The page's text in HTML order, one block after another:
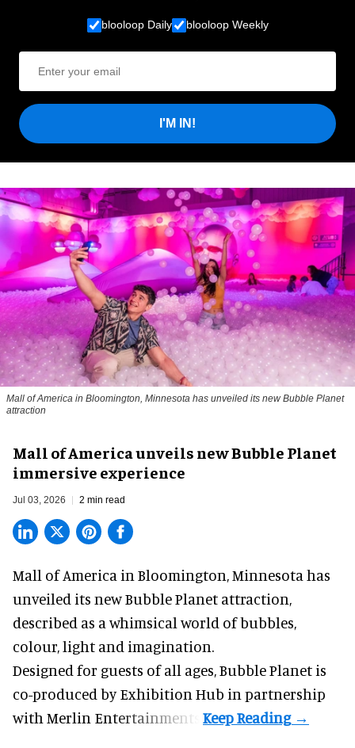
blooloop Daily blooloop Weekly
I'M IN!
Mall of America in Bloomington, Minnesota has unveiled its new Bubble Planet
attraction
Mall of America unveils new Bubble Planet
immersive experience
Jul 03, 2026 2 min read
Mall of America in Bloomington, Minnesota has
unveiled its newBubble Planet attraction,
described as a whimsical world of bubbles,
colour, light and imagination.
Designed for guests of all ages, Bubble Planet is
co-produced byExhibition Hub in partnership
with Merlin Entertainments.